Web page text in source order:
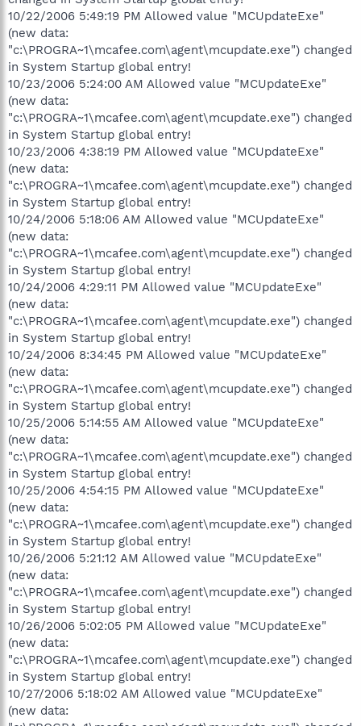
10/22/2006 5:49:19 PM Allowed value "MCUpdateExe"
(new data:
"c:\PROGRA~1\mcafee.com\agent\mcupdate.exe") changed
in System Startup global entry!
10/23/2006 5:24:00 AM Allowed value "MCUpdateExe"
(new data:
"c:\PROGRA~1\mcafee.com\agent\mcupdate.exe") changed
in System Startup global entry!
10/23/2006 4:38:19 PM Allowed value "MCUpdateExe"
(new data:
"c:\PROGRA~1\mcafee.com\agent\mcupdate.exe") changed
in System Startup global entry!
10/24/2006 5:18:06 AM Allowed value "MCUpdateExe"
(new data:
"c:\PROGRA~1\mcafee.com\agent\mcupdate.exe") changed
in System Startup global entry!
10/24/2006 4:29:11 PM Allowed value "MCUpdateExe"
(new data:
"c:\PROGRA~1\mcafee.com\agent\mcupdate.exe") changed
in System Startup global entry!
10/24/2006 8:34:45 PM Allowed value "MCUpdateExe"
(new data:
"c:\PROGRA~1\mcafee.com\agent\mcupdate.exe") changed
in System Startup global entry!
10/25/2006 5:14:55 AM Allowed value "MCUpdateExe"
(new data:
"c:\PROGRA~1\mcafee.com\agent\mcupdate.exe") changed
in System Startup global entry!
10/25/2006 4:54:15 PM Allowed value "MCUpdateExe"
(new data:
"c:\PROGRA~1\mcafee.com\agent\mcupdate.exe") changed
in System Startup global entry!
10/26/2006 5:21:12 AM Allowed value "MCUpdateExe"
(new data:
"c:\PROGRA~1\mcafee.com\agent\mcupdate.exe") changed
in System Startup global entry!
10/26/2006 5:02:05 PM Allowed value "MCUpdateExe"
(new data:
"c:\PROGRA~1\mcafee.com\agent\mcupdate.exe") changed
in System Startup global entry!
10/27/2006 5:18:02 AM Allowed value "MCUpdateExe"
(new data: